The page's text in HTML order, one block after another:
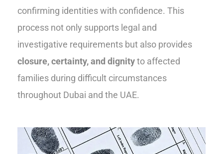
confirming identities with confidence. This
process not only supports legal and
investigative requirements but also provides
closure, certainty, and dignityto affected
families during difficult circumstances
throughout Dubai and the UAE.